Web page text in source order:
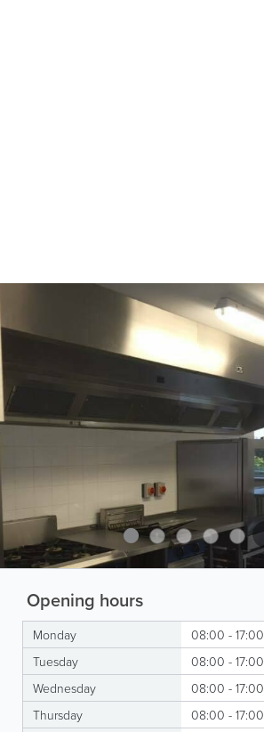
Opening hours
Monday
08:00 - 17:00
Tuesday
08:00 - 17:00
Wednesday
08:00 - 17:00
Thursday
08:00 - 17:00